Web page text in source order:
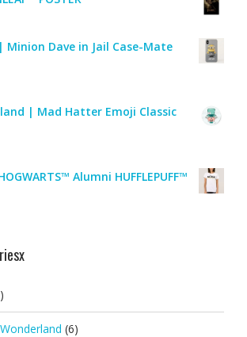
Minion Dave in Jail Case-Mate
| Mad Hatter Emoji Classic
Alumni HUFFLEPUFF™
(6)